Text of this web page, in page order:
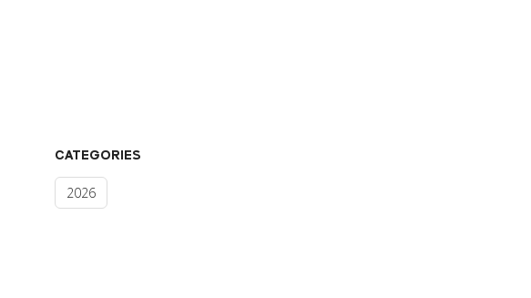
CATEGORIES
2026